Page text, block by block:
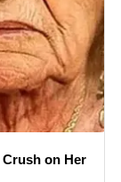
on Her